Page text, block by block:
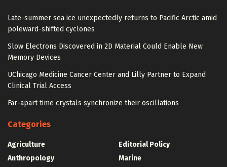
Late-summer sea ice unexpectedly returns to Pacific Arctic amid
poleward-shifted cyclones
Slow Electrons Discovered in 2D Material Could Enable New
Memory Devices
UChicago Medicine Cancer Center and Lilly Partner to Expand
Clinical Trial Access
Far-apart time crystals synchronize their oscillations
Categories
Agriculture
Anthropology
Editorial Policy
Marine